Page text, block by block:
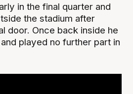
in the final quarter and
the stadium after
door. Once back inside he
played no further part in